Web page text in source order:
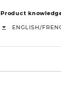
Product
ENGLISH/